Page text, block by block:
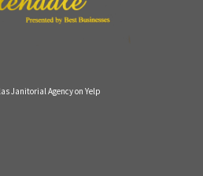
Janitorial Agency on Yelp